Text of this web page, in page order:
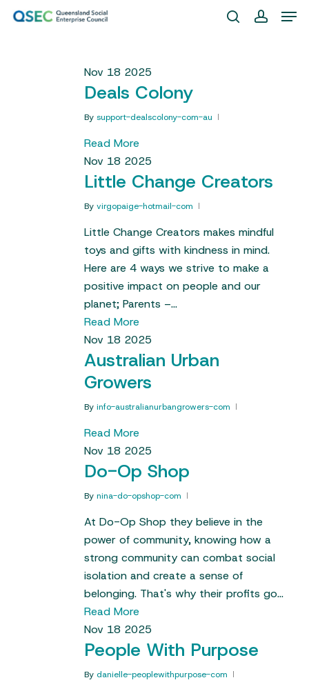
Skip
Nov 18 2025
Deals Colony
By support-dealscolony-com-au
Read More
Nov 18 2025
Little Change Creators
By virgopaige-hotmail-com
Little Change Creators makes mindful
toys and gifts with kindness in mind.
Here are 4 ways we strive to make a
positive impact on people and our
planet; Parents –…
Read More
Nov 18 2025
Australian Urban
Growers
By info-australianurbangrowers-com
Read More
Nov 18 2025
Do-Op Shop
By nina-do-opshop-com
At Do-Op Shop they believe in the
power of community, knowing how a
strong community can combat social
isolation and create a sense of
belonging. That's why their profits go…
Read More
Nov 18 2025
People With Purpose
By danielle-peoplewithpurpose-com